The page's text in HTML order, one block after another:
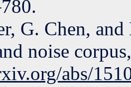
G. Chen,
noise
abs/